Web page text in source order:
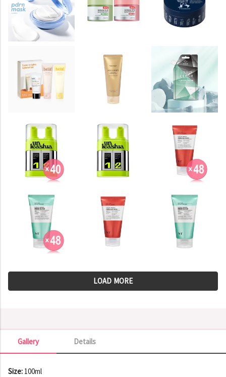
LOAD MORE
Details
Gallery
Gallery
Size: 100ml